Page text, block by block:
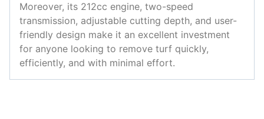
Moreover, its 212cc engine, two-speed
transmission, adjustable cutting depth, and user-
friendly design make it an excellent investment
for anyone looking to remove turf quickly,
efficiently, and with minimal effort.